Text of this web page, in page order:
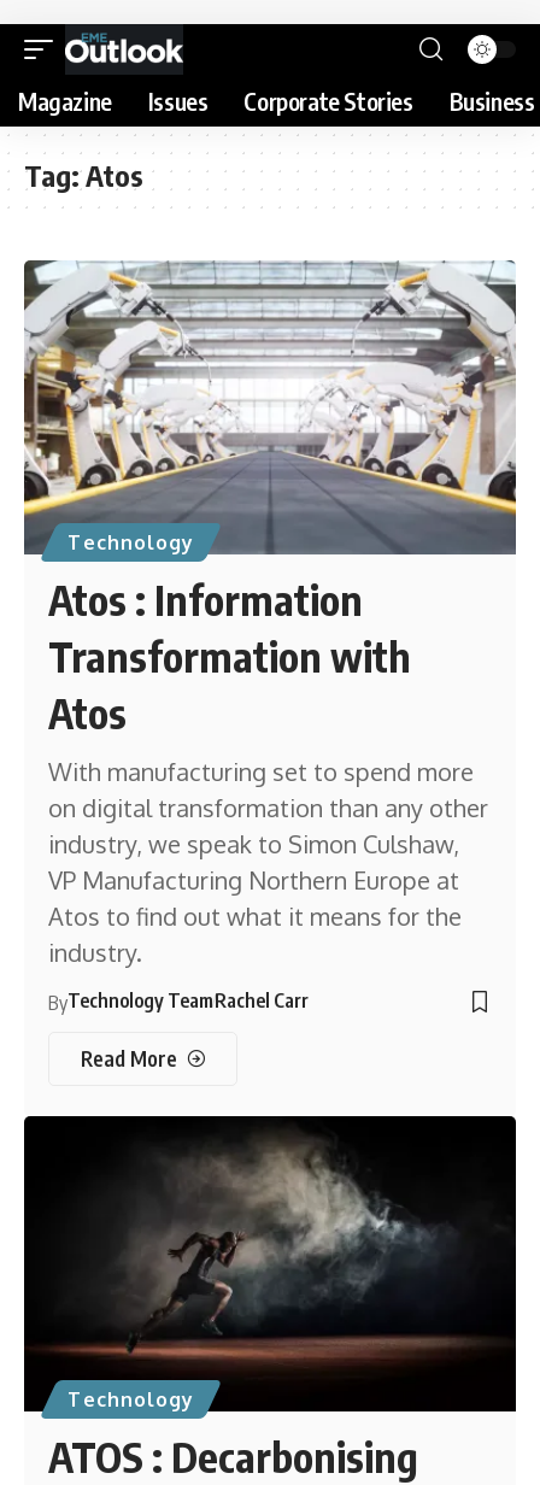
Magazine Issues Corporate Stories
Tag:Atos
Technology
Atos : Information
Transformation with
Atos
With manufacturing set to spend more
on digital transformation than any other
industry, we speak to Simon Culshaw,
VP Manufacturing Northern Europe at
Atos to find out what it means for the
industry.
ByTechnology TeamRachel Carr
Read More
Technology
ATOS : Decarbonising